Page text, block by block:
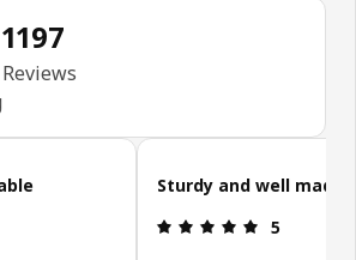
4.7 out of 5 stars. Total reviews: 1197
1197
Reviews
5 out of 5 stars.
Sturdy and well made
Review: 5
5